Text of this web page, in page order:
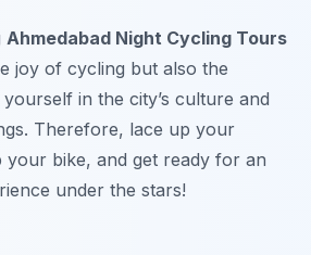
Ahmedabad Night Cycling Tours
joy of cycling but also the
in the city’s culture and
Therefore, lace up your
your bike, and get ready for an
under the stars!